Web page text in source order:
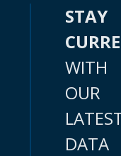
STAY
WITH
OUR
DATA